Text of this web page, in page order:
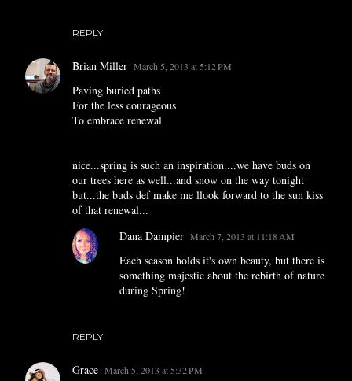
REPLY
Brian Miller March 5, 2013 at 5:12 PM
Paving buried paths
For the less courageous
To embrace renewal
nice...spring is such an inspiration....we have buds on
our trees here as well...and snow on the way tonight
but...the buds def make me llook forward to the sun kiss
of that renewal...
REPLY
Dana Dampier March 7, 2013 at 11:18 AM
Each season holds it's own beauty, but there is
something majestic about the rebirth of nature
during Spring!
Grace March 5, 2013 at 5:32 PM